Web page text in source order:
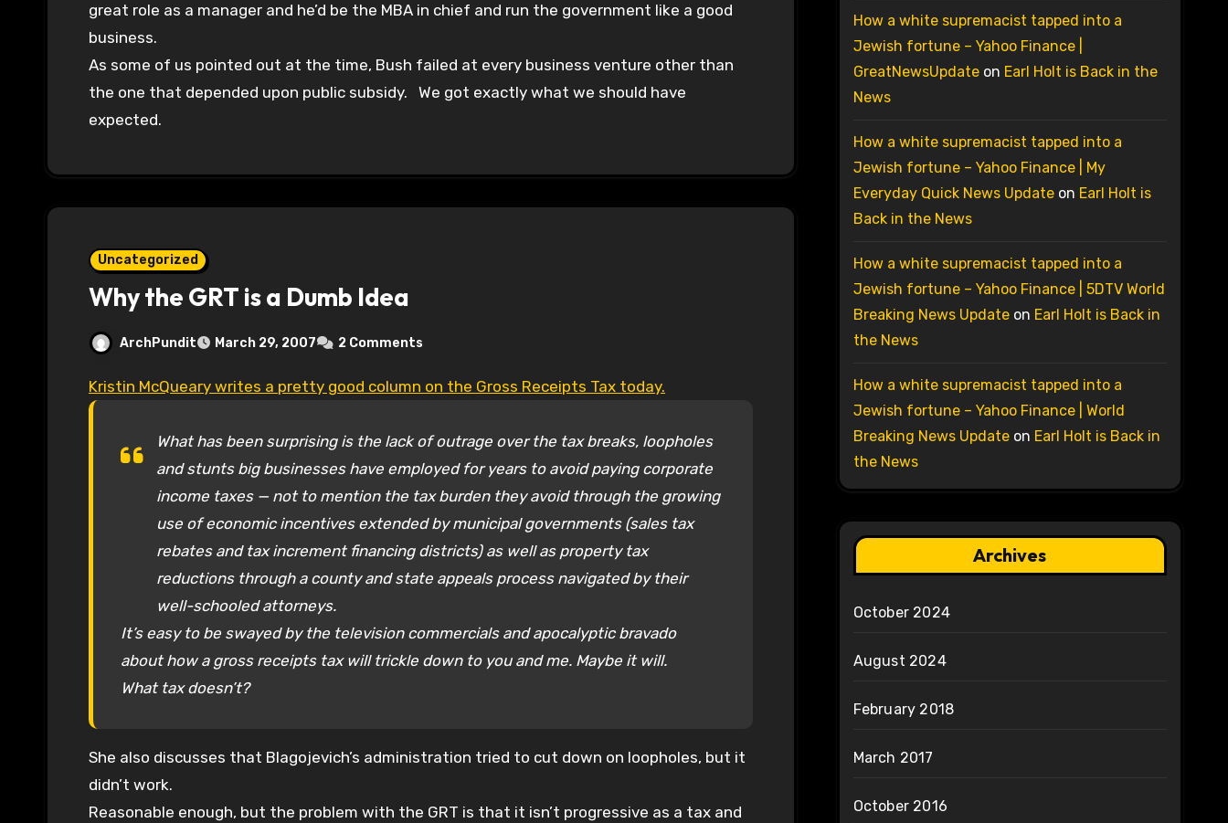
great role as a manager and he’d be the MBA in chief and run the government like a good
business.
As some of us pointed out at the time, Bush failed at every business venture other than
the one that depended upon public subsidy. We got exactly what we should have
expected.
Uncategorized
Why the GRT is a Dumb Idea
ArchPundit March 29, 2007 2 Comments
Kristin McQueary writes a pretty good column on the Gross Receipts Tax today.
What has been surprising is the lack of outrage over the tax breaks, loopholes
and stunts big businesses have employed for years to avoid paying corporate
income taxes — not to mention the tax burden they avoid through the growing
use of economic incentives extended by municipal governments (sales tax
rebates and tax increment financing districts) as well as property tax
reductions through a county and state appeals process navigated by their
well-schooled attorneys.
It’s easy to be swayed by the television commercials and apocalyptic bravado
about how a gross receipts tax will trickle down to you and me. Maybe it will.
What tax doesn’t?
She also discusses that Blagojevich’s administration tried to cut down on loopholes, but it
didn’t work.
Reasonable enough, but the problem with the GRT is that it isn’t progressive as a tax and
How a white supremacist tapped into a
Jewish fortune – Yahoo Finance |
GreatNewsUpdateon Earl Holt is Back in the
News
How a white supremacist tapped into a
Jewish fortune – Yahoo Finance | My
Everyday Quick News Updateon Earl Holt is
Back in the News
How a white supremacist tapped into a
Jewish fortune – Yahoo Finance | 5DTV World
Breaking News Updateon Earl Holt is Back in
the News
How a white supremacist tapped into a
Jewish fortune – Yahoo Finance | World
Breaking News Updateon Earl Holt is Back in
the News
Archives
October 2024
August 2024
February 2018
March 2017
October 2016